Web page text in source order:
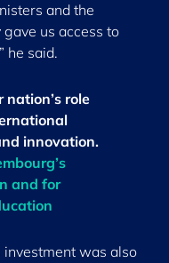
and the
us access to
he said.
nation’s role
innovation.
and for
investment was also